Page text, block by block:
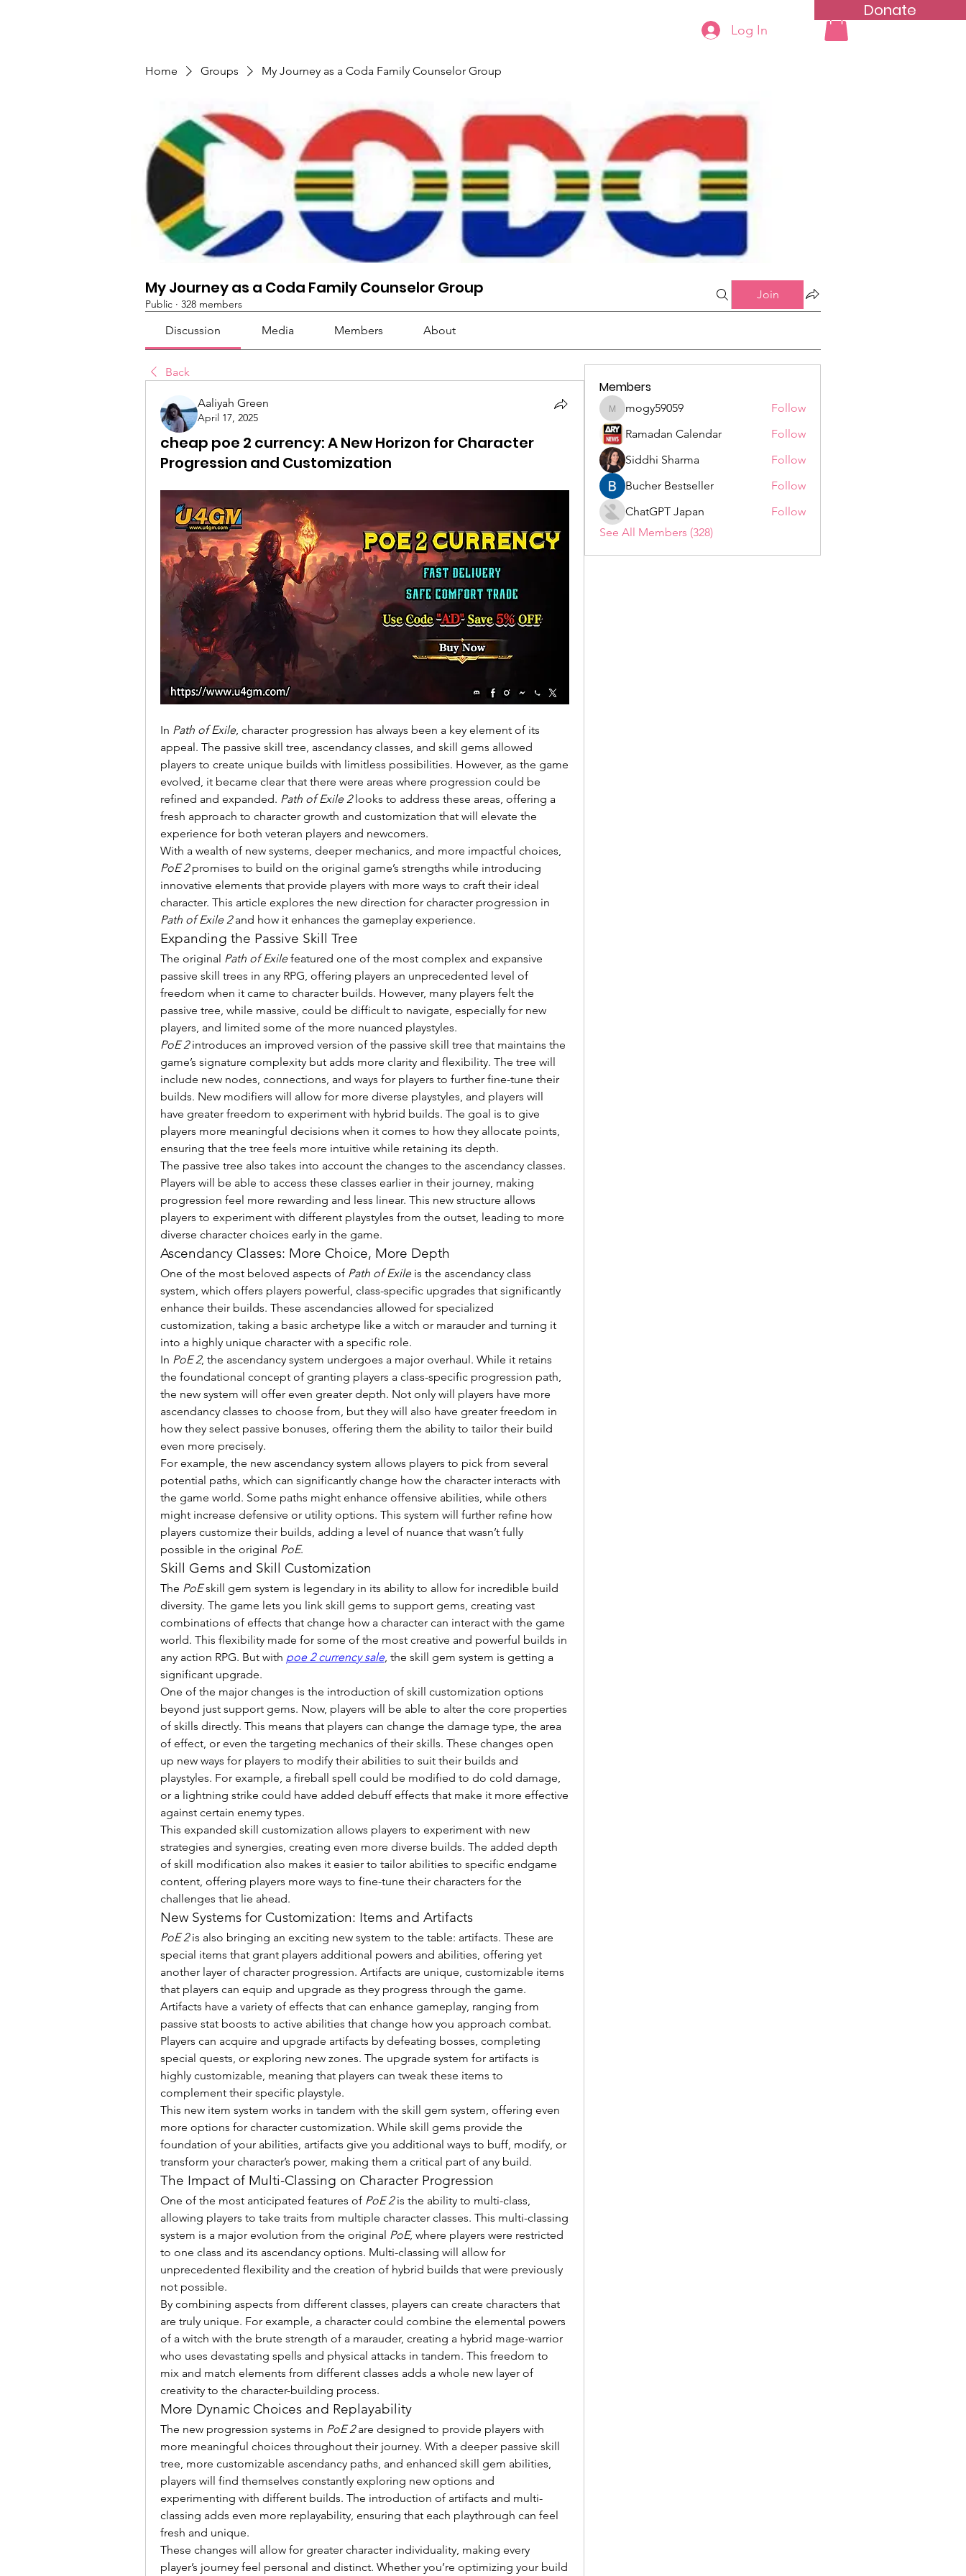
Donate
Groups ListLog In
Home Groups My Journey as a Coda Family Counselor Group
My Journey as a Coda Family Counselor Group
Public · 328 members
Join
Discussion Media Members About
Back
Aaliyah Green
April 17, 2025
cheap poe 2 currency: A New Horizon for Character
Progression and Customization
In Path of Exile, character progression has always been a key element of its
appeal. The passive skill tree, ascendancy classes, and skill gems allowed
players to create unique builds with limitless possibilities. However, as the game
evolved, it became clear that there were areas where progression could be
refined and expanded. Path of Exile 2 looks to address these areas, offering a
fresh approach to character growth and customization that will elevate the
experience for both veteran players and newcomers.
PoE 2 promises to build on the original game’s strengths while introducing
innovative elements that provide players with more ways to craft their ideal
Path of Exile 2 and how it enhances the gameplay experience.
Expanding the Passive Skill Tree
The original Path of Exile featured one of the most complex and expansive
passive skill trees in any RPG, offering players an unprecedented level of
freedom when it came to character builds. However, many players felt the
passive tree, while massive, could be difficult to navigate, especially for new
players, and limited some of the more nuanced playstyles.
PoE 2 introduces an improved version of the passive skill tree that maintains the
game’s signature complexity but adds more clarity and flexibility. The tree will
include new nodes, connections, and ways for players to further fine-tune their
builds. New modifiers will allow for more diverse playstyles, and players will
have greater freedom to experiment with hybrid builds. The goal is to give
players more meaningful decisions when it comes to how they allocate points,
ensuring that the tree feels more intuitive while retaining its depth.
The passive tree also takes into account the changes to the ascendancy classes.
Players will be able to access these classes earlier in their journey, making
progression feel more rewarding and less linear. This new structure allows
players to experiment with different playstyles from the outset, leading to more
diverse character choices early in the game.
Ascendancy Classes: More Choice, More Depth
One of the most beloved aspects of Path of Exile is the ascendancy class
system, which offers players powerful, class-specific upgrades that significantly
enhance their builds. These ascendancies allowed for specialized
customization, taking a basic archetype like a witch or marauder and turning it
into a highly unique character with a specific role.
In PoE 2, the ascendancy system undergoes a major overhaul. While it retains
the foundational concept of granting players a class-specific progression path,
the new system will offer even greater depth. Not only will players have more
ascendancy classes to choose from, but they will also have greater freedom in
how they select passive bonuses, offering them the ability to tailor their build
even more precisely.
For example, the new ascendancy system allows players to pick from several
potential paths, which can significantly change how the character interacts with
the game world. Some paths might enhance offensive abilities, while others
might increase defensive or utility options. This system will further refine how
players customize their builds, adding a level of nuance that wasn’t fully
possible in the original PoE.
Skill Gems and Skill Customization
The PoE skill gem system is legendary in its ability to allow for incredible build
diversity. The game lets you link skill gems to support gems, creating vast
combinations of effects that change how a character can interact with the game
world. This flexibility made for some of the most creative and powerful builds in
any action RPG. But with poe 2 currency sale, the skill gem system is getting a
significant upgrade.
One of the major changes is the introduction of skill customization options
beyond just support gems. Now, players will be able to alter the core properties
of skills directly. This means that players can change the damage type, the area
of effect, or even the targeting mechanics of their skills. These changes open
up new ways for players to modify their abilities to suit their builds and
playstyles. For example, a fireball spell could be modified to do cold damage,
or a lightning strike could have added debuff effects that make it more effective
against certain enemy types.
This expanded skill customization allows players to experiment with new
strategies and synergies, creating even more diverse builds. The added depth
of skill modification also makes it easier to tailor abilities to specific endgame
content, offering players more ways to fine-tune their characters for the
challenges that lie ahead.
New Systems for Customization: Items and Artifacts
PoE 2 is also bringing an exciting new system to the table: artifacts. These are
special items that grant players additional powers and abilities, offering yet
another layer of character progression. Artifacts are unique, customizable items
that players can equip and upgrade as they progress through the game.
Artifacts have a variety of effects that can enhance gameplay, ranging from
passive stat boosts to active abilities that change how you approach combat.
Players can acquire and upgrade artifacts by defeating bosses, completing
special quests, or exploring new zones. The upgrade system for artifacts is
highly customizable, meaning that players can tweak these items to
complement their specific playstyle.
This new item system works in tandem with the skill gem system, offering even
more options for character customization. While skill gems provide the
foundation of your abilities, artifacts give you additional ways to buff, modify, or
transform your character’s power, making them a critical part of any build.
The Impact of Multi-Classing on Character Progression
One of the most anticipated features of PoE 2 is the ability to multi-class,
allowing players to take traits from multiple character classes. This multi-classing
system is a major evolution from the original PoE, where players were restricted
to one class and its ascendancy options. Multi-classing will allow for
unprecedented flexibility and the creation of hybrid builds that were previously
not possible.
By combining aspects from different classes, players can create characters that
are truly unique. For example, a character could combine the elemental powers
of a witch with the brute strength of a marauder, creating a hybrid mage-warrior
who uses devastating spells and physical attacks in tandem. This freedom to
mix and match elements from different classes adds a whole new layer of
creativity to the character-building process.
More Dynamic Choices and Replayability
The new progression systems in PoE 2 are designed to provide players with
more meaningful choices throughout their journey. With a deeper passive skill
tree, more customizable ascendancy paths, and enhanced skill gem abilities,
players will find themselves constantly exploring new options and
experimenting with different builds. The introduction of artifacts and multi-
classing adds even more replayability, ensuring that each playthrough can feel
fresh and unique.
These changes will allow for greater character individuality, making every
player’s journey feel personal and distinct. Whether you’re optimizing your build
Members
mogy59059
mogy59059
Follow
Ramadan Calendar
Follow
Siddhi Sharma
Follow
Bucher Bestseller
Follow
ChatGPT Japan
Follow
See All Members (328)